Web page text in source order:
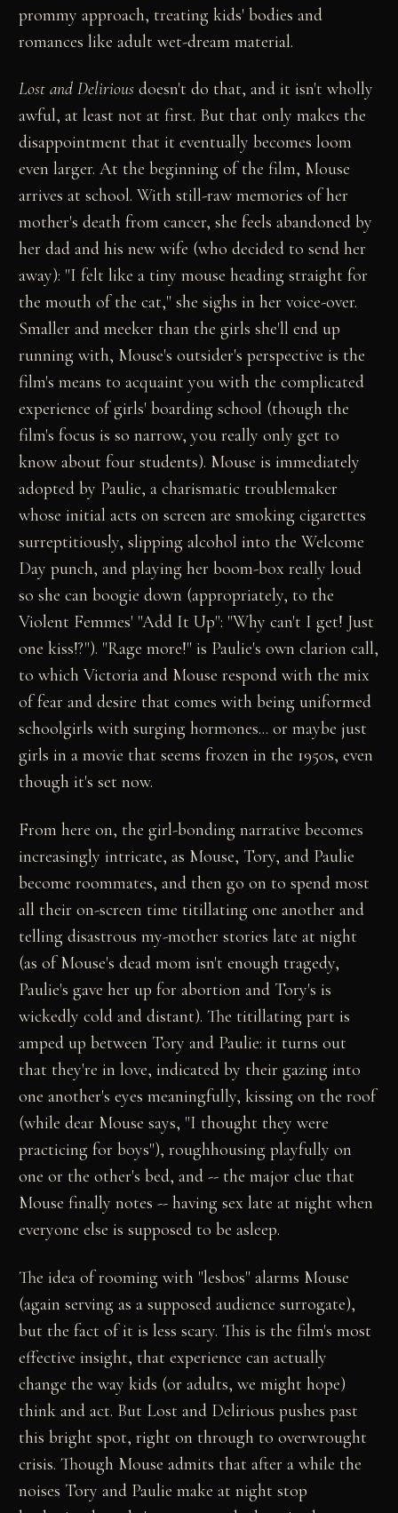
prommy approach, treating kids' bodies and
romances like adult wet-dream material.
Lost and Delirious doesn't do that, and it isn't wholly
awful, at least not at first. But that only makes the
disappointment that it eventually becomes loom
even larger. At the beginning of the film, Mouse
arrives at school. With still-raw memories of her
mother's death from cancer, she feels abandoned by
her dad and his new wife (who decided to send her
away): "I felt like a tiny mouse heading straight for
the mouth of the cat," she sighs in her voice-over.
Smaller and meeker than the girls she'll end up
running with, Mouse's outsider's perspective is the
film's means to acquaint you with the complicated
experience of girls' boarding school (though the
film's focus is so narrow, you really only get to
know about four students). Mouse is immediately
adopted by Paulie, a charismatic troublemaker
whose initial acts on screen are smoking cigarettes
surreptitiously, slipping alcohol into the Welcome
Day punch, and playing her boom-box really loud
so she can boogie down (appropriately, to the
Violent Femmes' "Add It Up": "Why can't I get! Just
one kiss!?"). "Rage more!" is Paulie's own clarion call,
to which Victoria and Mouse respond with the mix
of fear and desire that comes with being uniformed
schoolgirls with surging hormones... or maybe just
girls in a movie that seems frozen in the 1950s, even
though it's set now.
From here on, the girl-bonding narrative becomes
increasingly intricate, as Mouse, Tory, and Paulie
become roommates, and then go on to spend most
all their on-screen time titillating one another and
telling disastrous my-mother stories late at night
(as of Mouse's dead mom isn't enough tragedy,
Paulie's gave her up for abortion and Tory's is
wickedly cold and distant). The titillating part is
amped up between Tory and Paulie: it turns out
that they're in love, indicated by their gazing into
one another's eyes meaningfully, kissing on the roof
(while dear Mouse says, "I thought they were
practicing for boys"), roughhousing playfully on
one or the other's bed, and -- the major clue that
Mouse finally notes -- having sex late at night when
everyone else is supposed to be asleep.
The idea of rooming with "lesbos" alarms Mouse
(again serving as a supposed audience surrogate),
but the fact of it is less scary. This is the film's most
effective insight, that experience can actually
change the way kids (or adults, we might hope)
think and act. But Lost and Delirious pushes past
this bright spot, right on through to overwrought
crisis. Though Mouse admits that after a while the
noises Tory and Paulie make at night stop